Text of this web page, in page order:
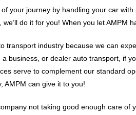
your journey by handling your car
do it for you! When you let AMPM
transport industry because we can
a business, or dealer auto transport, if
serve to complement our standard
AMPM can give it to you!
not taking good enough care of